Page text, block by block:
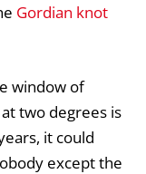
Gordian knot
window of
two degrees is
it could
except the